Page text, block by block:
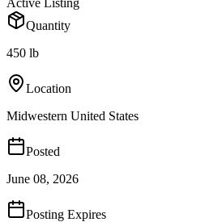
Quantity
450 lb
Location
Midwestern United States
Posted
June 08, 2026
Posting Expires